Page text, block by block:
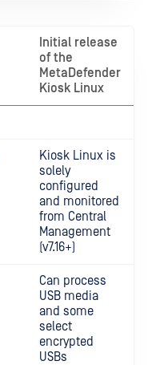
Initial release
of the
MetaDefender
Kiosk Linux
Kiosk Linux is
solely
configured
and monitored
from Central
Management
(v7.16+)
Can process
USB media
and some
select
encrypted
USBs